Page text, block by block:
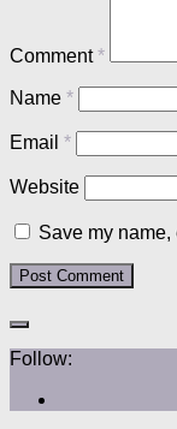
Comment*
Name *
Email *
Website
Save my
Follow: